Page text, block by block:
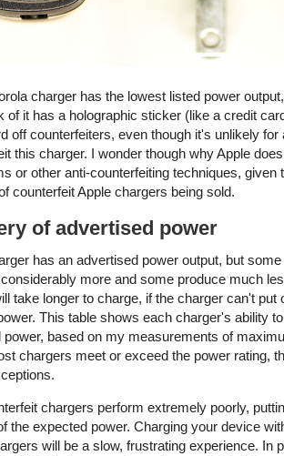
charger has the lowest listed power
of it has a holographic sticker (like a credit
off counterfeiters, even though it's unlikely for
this charger. I wonder though why Apple
or other anti-counterfeiting techniques, given
counterfeit Apple chargers being sold.
of advertised power
has an advertised power output, but
more and some produce much
take longer to charge, if the charger can't put
This table shows each charger's ability
power, based on my measurements of
chargers meet or exceed the power rating,
chargers perform extremely poorly,
the expected power. Charging your device
will be a slow, frustrating experience. In